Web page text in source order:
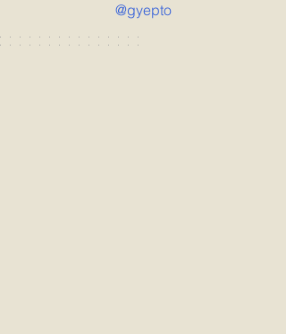
@gyepto